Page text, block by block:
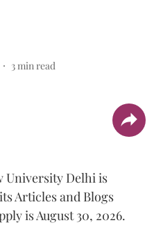
3min read
University Delhi is
Articles and Blogs
is August 30, 2026.